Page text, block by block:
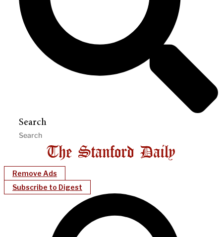
Search
Remove Ads
Subscribe to Digest